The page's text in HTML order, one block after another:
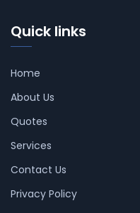
Quick links
Home
About Us
Quotes
Services
Contact Us
Privacy Policy